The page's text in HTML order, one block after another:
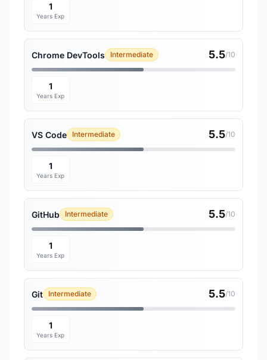
1
Years Exp
Chrome DevTools Intermediate 5.5/10
1
Years Exp
VS Code Intermediate 5.5/10
1
Years Exp
GitHub Intermediate 5.5/10
1
Years Exp
Git Intermediate 5.5/10
1
Years Exp